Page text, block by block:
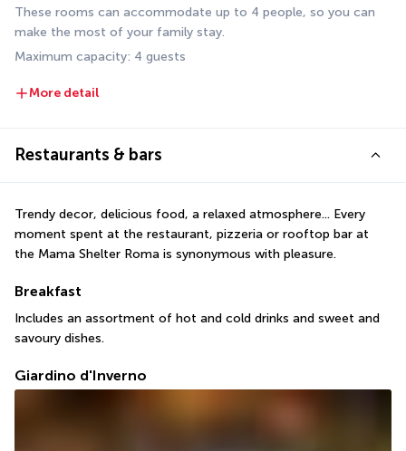
These rooms can accommodate up to 4 people, so you can
make the most of your family stay.
Maximum capacity: 4 guests
More detail
Restaurants & bars
Trendy decor, delicious food, a relaxed atmosphere... Every
moment spent at the restaurant, pizzeria or rooftop bar at
the Mama Shelter Roma is synonymous with pleasure.
Breakfast
Includes an assortment of hot and cold drinks and sweet and
savoury dishes.
Giardino d'Inverno